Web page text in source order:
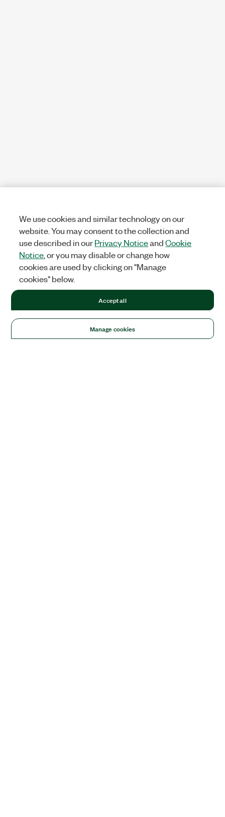
We use cookies and similar technology on our
website. You may consent to the collection and
use described in ourPrivacy NoticeandCookie
Notice , or you may disable or change how
cookies are used by clicking on "Manage
cookies" below.
Manage cookies
Accept all